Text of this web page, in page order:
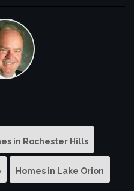
in Rochester Hills
Homes in Lake Orion